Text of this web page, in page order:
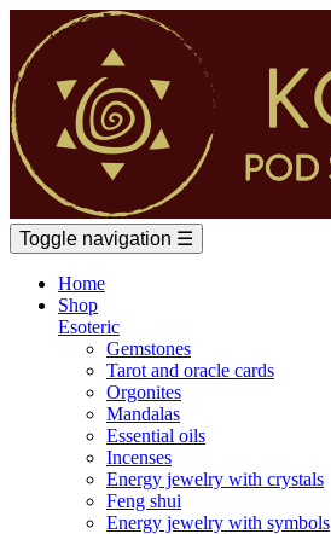
Toggle navigation ☰
Home
Shop
Esoteric
Gemstones
Tarot and oracle cards
Orgonites
Mandalas
Essential oils
Incenses
Energy jewelry with crystals
Feng shui
Energy jewelry with symbols